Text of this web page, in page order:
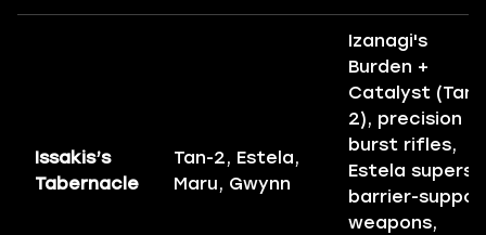
Issakis’s
Tabernacle
Tan-2, Estela,
Maru, Gwynn
Izanagi's
Burden +
Catalyst (Tan-
2), precision
burst rifles,
Estela supers,
barrier-
weapons,